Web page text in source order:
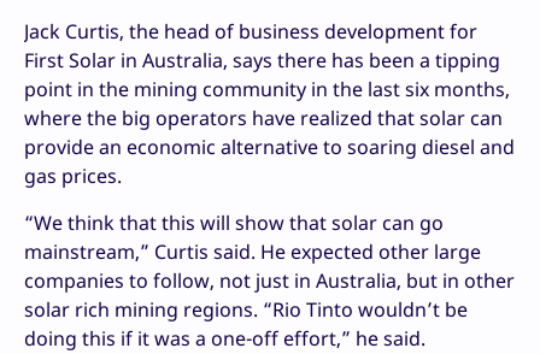
Jack Curtis, the head of business development for
First Solar in Australia, says there has been a tipping
point in the mining community in the last six months,
where the big operators have realized that solar can
provide an economic alternative to soaring diesel and
gas prices.
“We think that this will show that solar can go
mainstream,” Curtis said. He expected other large
companies to follow, not just in Australia, but in other
solar rich mining regions. “Rio Tinto wouldn’t be
doing this if it was a one-off effort,” he said.